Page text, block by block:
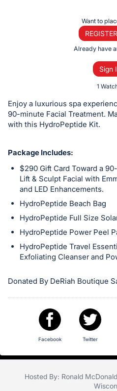
or
bid
on
item.
Sign
and
register
buttons
are
next
Want to
Already have
Sign
1
Enjoy a luxurious spa
90-minute Facial Treatment.
with this HydroPeptide Kit.
Package Includes:
$290 Gift Card Toward a
Lift & Sculpt Facial with
and LED Enhancements.
HydroPeptide Beach Bag
HydroPeptide Full Size
HydroPeptide Power Peel
HydroPeptide Travel
Exfoliating Cleanser and
Donated By DeRiah Boutique
Facebook Twitter
Hosted By: Ronald